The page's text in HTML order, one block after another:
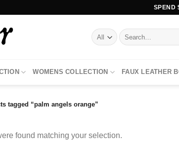
SPEND
Search
for:
WOMENS COLLECTION FAUX LEATHER
tagged “palm angels orange”
found matching your selection.